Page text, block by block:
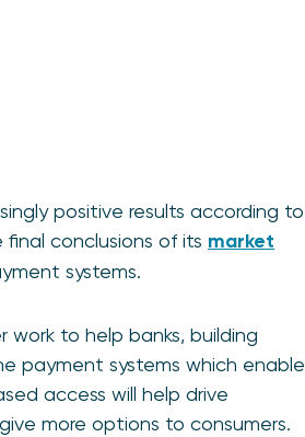
positive results according to
conclusions of its market
systems.
work to help banks, building
payment systems which enable
access will help drive
more options to consumers.